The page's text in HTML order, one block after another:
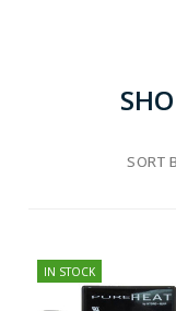
SORT
IN STOCK